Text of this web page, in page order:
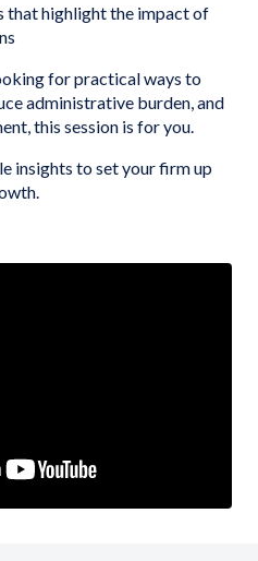
that highlight the impact of
for practical ways to
administrative burden, and
this session is for you.
insights to set your firm up